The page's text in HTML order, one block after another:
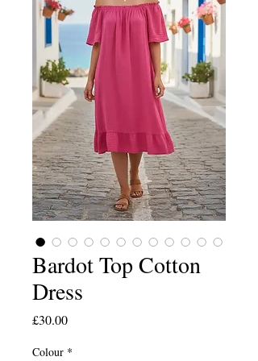
Bardot Top Cotton
Dress
£30.00Price
Colour *